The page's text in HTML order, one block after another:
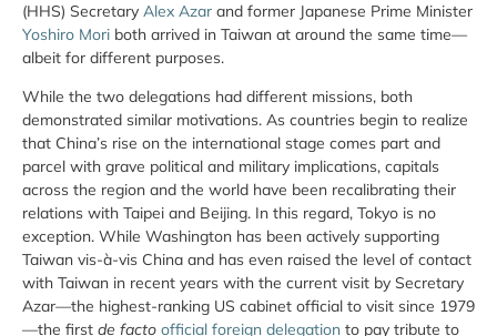
(HHS) Secretary Alex Azar and former Japanese Prime Minister
Yoshiro Mori both arrived in Taiwan at around the same time—
albeit for different purposes.
While the two delegations had different missions, both
demonstrated similar motivations. As countries begin to realize
that China’s rise on the international stage comes part and
parcel with grave political and military implications, capitals
across the region and the world have been recalibrating their
relations with Taipei and Beijing. In this regard, Tokyo is no
exception. While Washington has been actively supporting
Taiwan vis-à-vis China and has even raised the level of contact
with Taiwan in recent years with the current visit by Secretary
Azar—the highest-ranking US cabinet official to visit since 1979
—the first de facto official foreign delegation to pay tribute to